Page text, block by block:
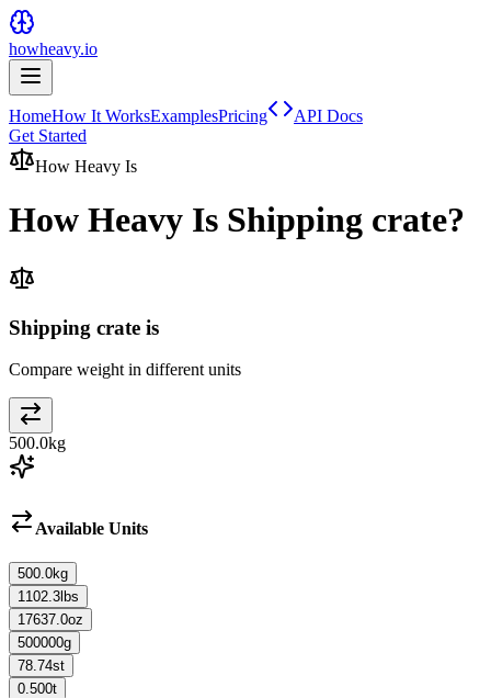
howheavy.io
HomeHow It WorksExamplesPricing
API Docs
Get Started
How Heavy Is
How Heavy Is Shipping crate?
Shipping crate is
Compare weight in different units
500.0kg
Available Units
500.0kg
1102.3 lbs
17637.0oz
500000g
78.74st
0.500t